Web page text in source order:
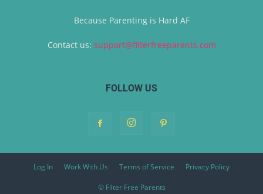
Because Parenting is Hard AF
Contact us: support@filterfreeparents.com
FOLLOW US
Log In Work With Us Terms of Service Privacy Policy
© Filter Free Parents